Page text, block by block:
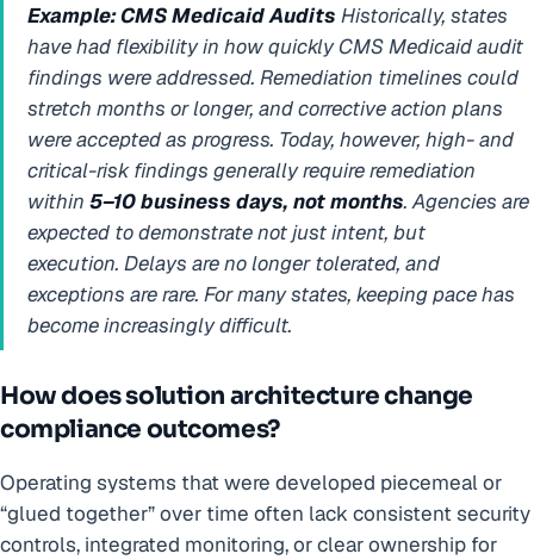
Example: CMS Medicaid Audits Historically, states
have had flexibility in how quickly CMS Medicaid audit
findings were addressed. Remediation timelines could
stretch months or longer, and corrective action plans
were accepted as progress. Today, however, high- and
critical-risk findings generally require remediation
within 5–10 business days, not months. Agencies are
expected to demonstrate not just intent, but
execution. Delays are no longer tolerated, and
exceptions are rare. For many states, keeping pace has
become increasingly difficult.
How does solution architecture change
compliance outcomes?
Operating systems that were developed piecemeal or
“glued together” over time often lack consistent security
controls, integrated monitoring, or clear ownership for